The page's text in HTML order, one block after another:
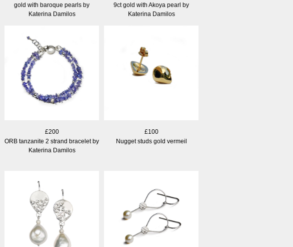
gold with baroque pearls by
Katerina Damilos
9ct gold with Akoya pearl by
Katerina Damilos
£200
ORB tanzanite 2 strand bracelet by
Katerina Damilos
£100
Nugget studs gold vermeil